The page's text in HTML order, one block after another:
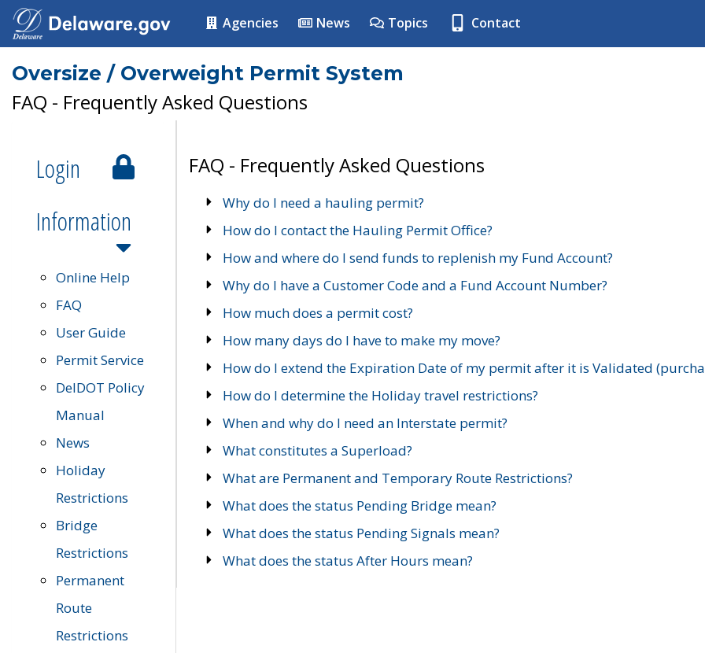
Agencies News Topics Contact
Oversize / Overweight Permit System
FAQ - Frequently Asked Questions
Login
Information
Online Help
FAQ
User Guide
Permit Service
DelDOT Policy
Manual
News
Holiday
Restrictions
Bridge
Restrictions
Permanent
Route
Restrictions
FAQ - Frequently Asked Questions
Why do I need a hauling permit?
How do I contact the Hauling Permit Office?
How and where do I send funds to replenish my Fund Account?
Why do I have a Customer Code and a Fund Account Number?
How much does a permit cost?
How many days do I have to make my move?
How do I extend the Expiration Date of my permit after it is Validated
How do I determine the Holiday travel restrictions?
When and why do I need an Interstate permit?
What constitutes a Superload?
What are Permanent and Temporary Route Restrictions?
What does the status Pending Bridge mean?
What does the status Pending Signals mean?
What does the status After Hours mean?